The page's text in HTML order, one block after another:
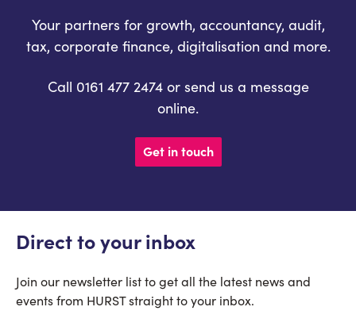
Your partners for growth, accountancy, audit,
tax, corporate finance, digitalisation and more.
Call 0161 477 2474 or send us a message
online.
Get in touch
Direct to your inbox
Join our newsletter list to get all the latest news and
events from HURST straight to your inbox.